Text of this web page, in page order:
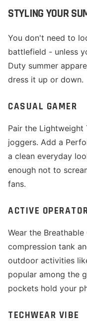
STYLING YOUR
You don't need to
battlefield - unless
Duty summer
dress it up or down.
CASUAL GAMER
Pair the
joggers. Add a
a clean everyday
enough not to
fans.
ACTIVE
Wear the
compression tank
outdoor activities
popular among the
pockets hold your
TECHWEAR VIBE